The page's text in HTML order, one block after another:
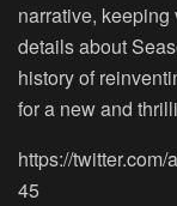
narrative,
details about
history of
for a new and
https://
45